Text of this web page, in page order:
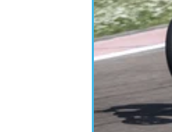
durability.